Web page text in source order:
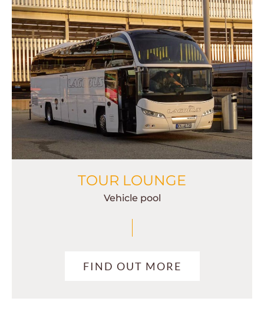
TOUR LOUNGE
Vehicle pool
FIND OUT MORE